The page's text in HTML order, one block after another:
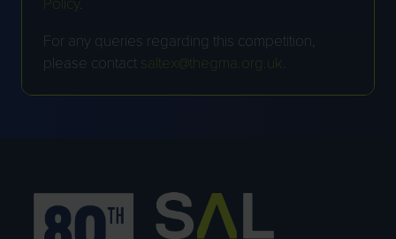
For any queries regarding this competition,
please contact saltex@thegma.org.uk.